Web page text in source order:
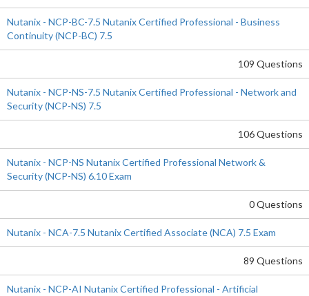
Nutanix - NCP-BC-7.5 Nutanix Certified Professional - Business
Continuity (NCP-BC) 7.5
109 Questions
Nutanix - NCP-NS-7.5 Nutanix Certified Professional - Network and
Security (NCP-NS) 7.5
106 Questions
Nutanix - NCP-NS Nutanix Certified Professional Network &
Security (NCP-NS) 6.10 Exam
0 Questions
Nutanix - NCA-7.5 Nutanix Certified Associate (NCA) 7.5 Exam
89 Questions
Nutanix - NCP-AI Nutanix Certified Professional - Artificial